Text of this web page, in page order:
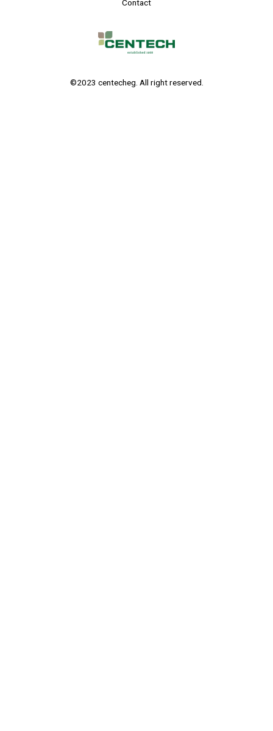
Contact
©2023 centecheg. All right reserved.